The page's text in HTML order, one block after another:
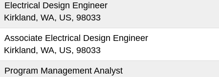
Electrical Design Engineer
Kirkland, WA, US, 98033
Associate Electrical Design Engineer
Kirkland, WA, US, 98033
Program Management Analyst